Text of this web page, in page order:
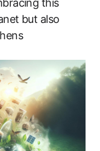
but also